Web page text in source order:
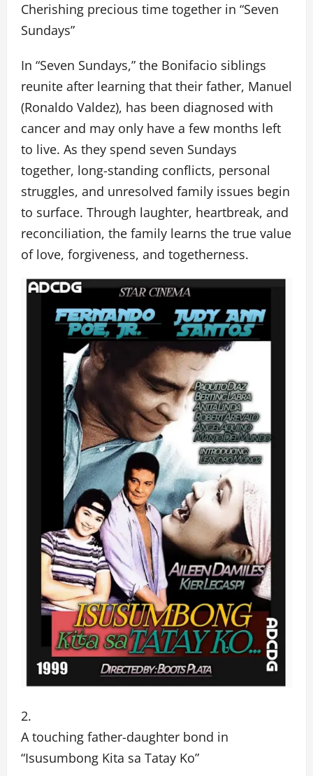
Cherishing precious time together in “Seven
Sundays”
In “Seven Sundays,” the Bonifacio siblings
reunite after learning that their father, Manuel
(Ronaldo Valdez), has been diagnosed with
cancer and may only have a few months left
to live. As they spend seven Sundays
together, long-standing conflicts, personal
struggles, and unresolved family issues begin
to surface. Through laughter, heartbreak, and
reconciliation, the family learns the true value
of love, forgiveness, and togetherness.
A touching father-daughter bond in
“Isusumbong Kita sa Tatay Ko”